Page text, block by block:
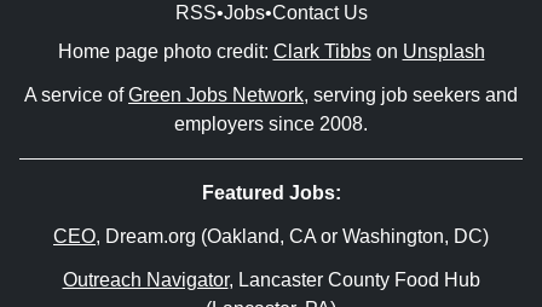
RSS•Jobs•Contact Us
Home page photo credit: Clark Tibbson Unsplash
A service ofGreen Jobs Network, serving job seekers and
employers since 2008.
Featured Jobs:
CEO, Dream.org (Oakland, CA or Washington, DC)
Outreach Navigator, Lancaster County Food Hub